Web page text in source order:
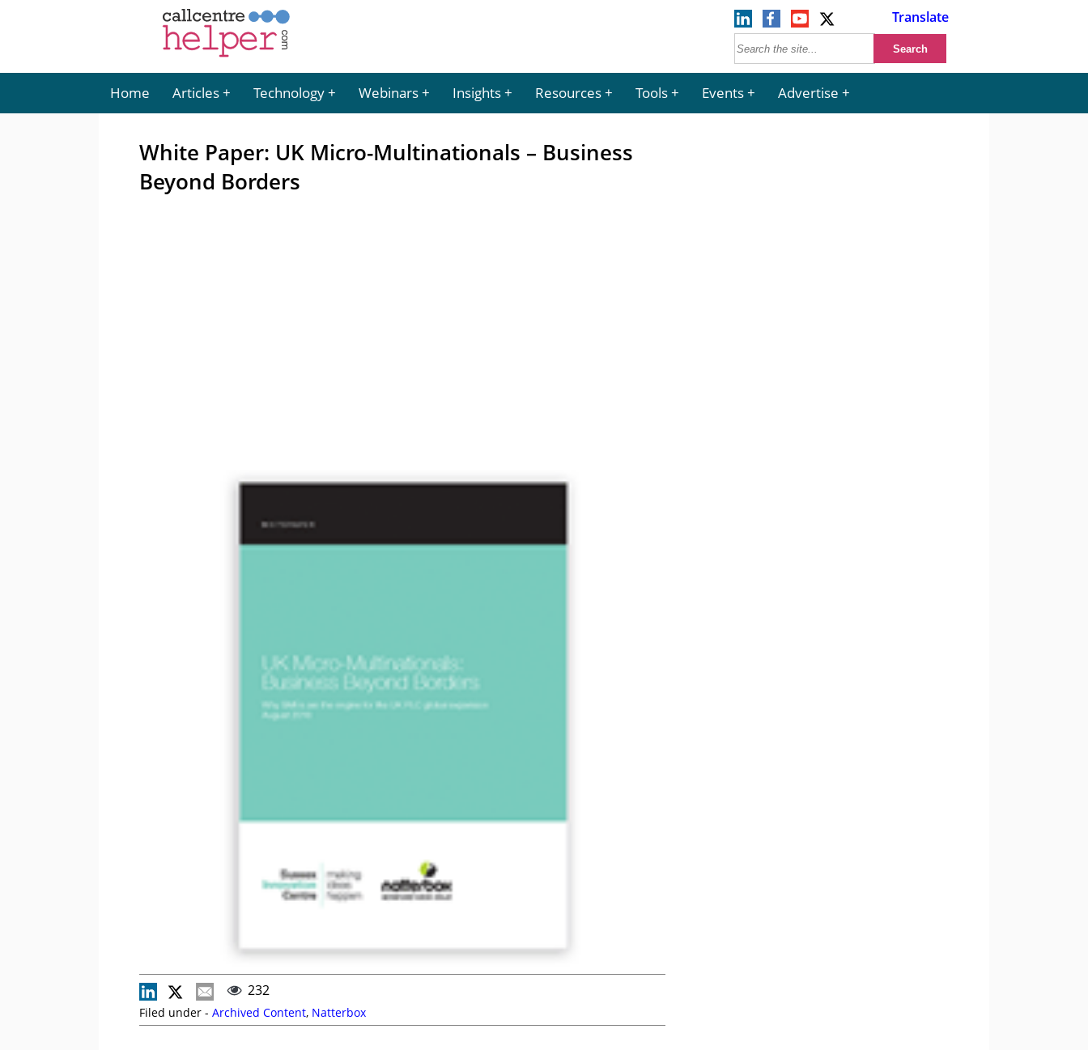
Translate
Home Articles Technology Webinars Insights Resources Tools Events Advertise
White Paper: UK Micro-Multinationals – Business
Beyond Borders
232
Filed under - Archived Content, Natterbox